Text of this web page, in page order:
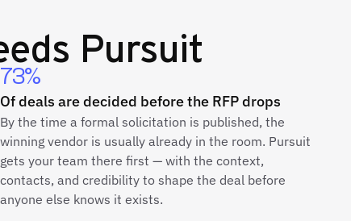
Pursuit
73%
Of deals are decided before the RFP drops
By the time a formal solicitation is published, the
winning vendor is usually already in the room. Pursuit
gets your team there first — with the context,
contacts, and credibility to shape the deal before
anyone else knows it exists.